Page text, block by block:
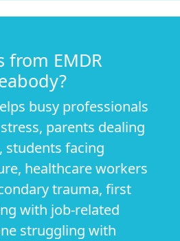
from EMDR
busy professionals
parents dealing
students facing
healthcare workers
trauma, first
with job-related
struggling with